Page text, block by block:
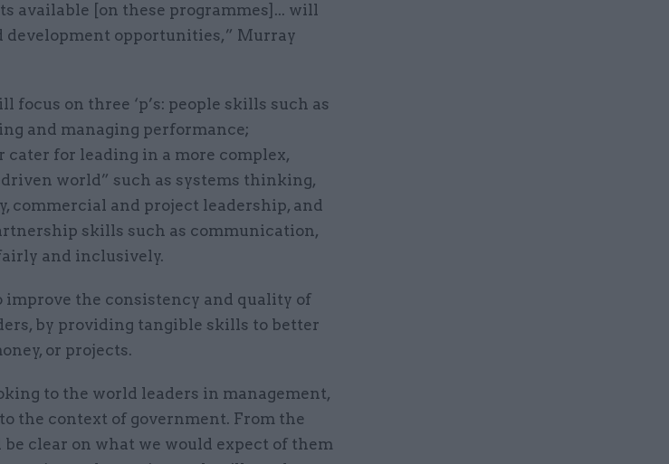
available [on these programmes]... will
development opportunities,” Murray
focus on three ‘p’s: people skills such as
and managing performance;
for leading in a more complex,
world” such as systems thinking,
commercial and project leadership, and
skills such as communication,
and inclusively.
improve the consistency and quality of
by providing tangible skills to better
or projects.
to the world leaders in management,
the context of government. From the
clear on what we would expect of them